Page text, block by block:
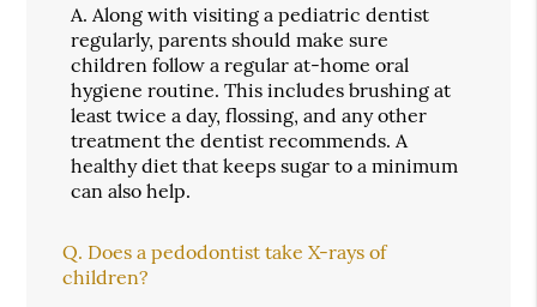
A. Along with visiting a pediatric dentist
regularly, parents should make sure
children follow a regular at-home oral
hygiene routine. This includes brushing at
least twice a day, flossing, and any other
treatment the dentist recommends. A
healthy diet that keeps sugar to a minimum
can also help.
Q. Does a pedodontist take X-rays of
children?